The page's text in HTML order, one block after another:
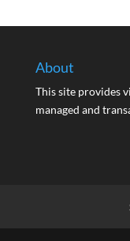
About
This site provides
managed and